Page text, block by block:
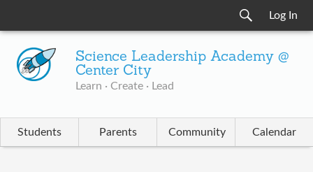
Log In
Science Leadership Academy @
Center City
Learn · Create · Lead
Students Parents Community Calendar